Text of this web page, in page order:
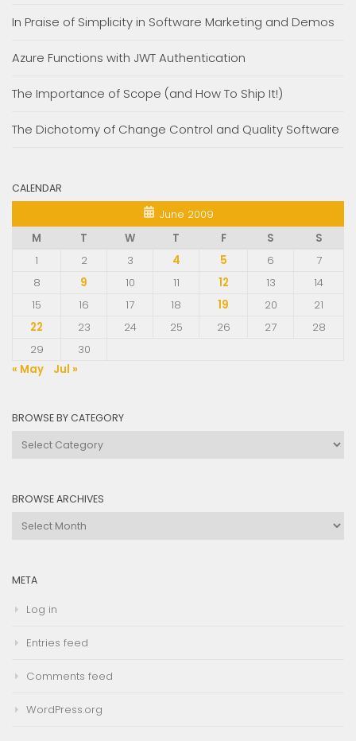
In Praise of Simplicity in Software Marketing and Demos
Azure Functions with JWT Authentication
The Importance of Scope (and How To Ship It!)
The Dichotomy of Change Control and Quality Software
CALENDAR
June 2009
M
T W T F S
S
1
2 3 4 5 6
7
8
9 10 11 12 13
14
15
16 17 18 19 20
21
22
23 24 25 26 27
28
29
30
« May
Jul »
BROWSE BY CATEGORY
Browse
BROWSE ARCHIVES
Browse
META
Log in
Entries feed
Comments feed
WordPress.org